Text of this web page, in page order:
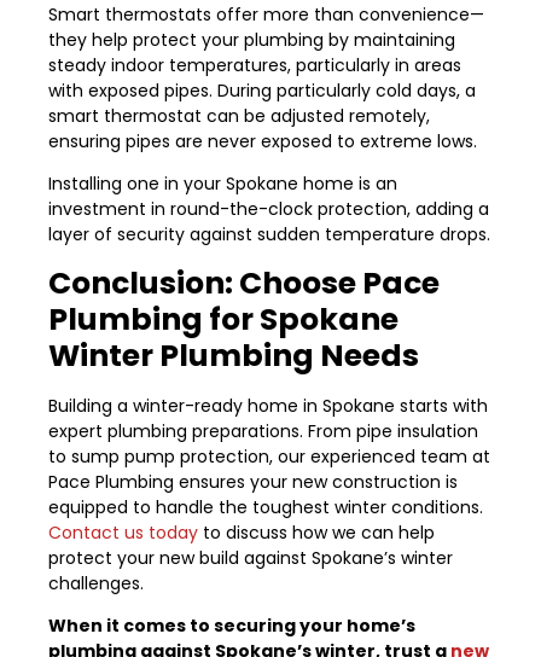
Smart thermostats offer more than convenience—
they help protect your plumbing by maintaining
steady indoor temperatures, particularly in areas
with exposed pipes. During particularly cold days, a
smart thermostat can be adjusted remotely,
ensuring pipes are never exposed to extreme lows.
Installing one in your Spokane home is an
investment in round-the-clock protection, adding a
layer of security against sudden temperature drops.
Conclusion: Choose Pace
Plumbing for Spokane
Winter Plumbing Needs
Building a winter-ready home in Spokane starts with
expert plumbing preparations. From pipe insulation
to sump pump protection, our experienced team at
Pace Plumbing ensures your new construction is
equipped to handle the toughest winter conditions.
Contact us today to discuss how we can help
protect your new build against Spokane’s winter
challenges.
When it comes to securing your home’s
plumbing against Spokane’s winter, trust a new